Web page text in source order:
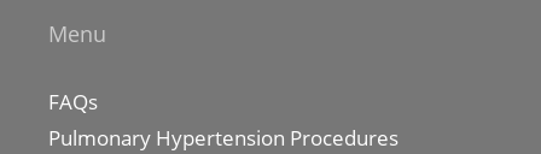
Menu
FAQs
Pulmonary Hypertension Procedures